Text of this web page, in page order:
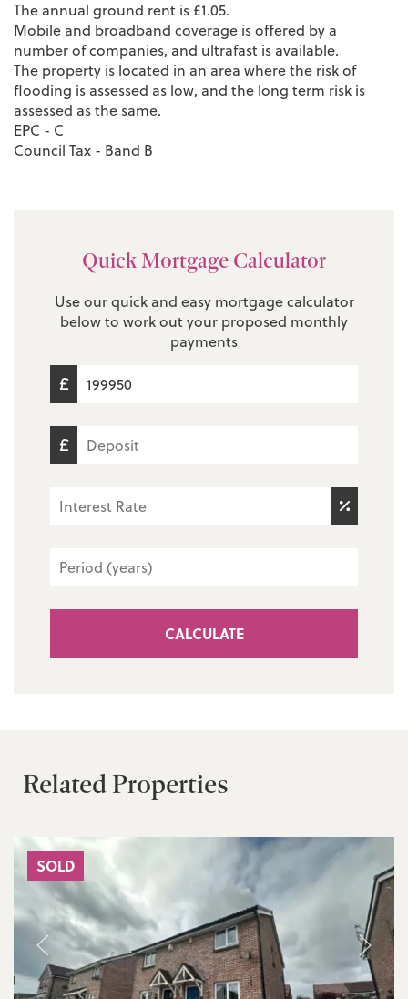
The annual ground rent is £1.05.
Mobile and broadband coverage is offered by a
number of companies, and ultrafast is available.
The property is located in an area where the risk of
flooding is assessed as low, and the long term risk is
assessed as the same.
EPC - C
Council Tax - Band B
Quick Mortgage Calculator
Use our quick and easy mortgage calculator
below to work out your proposed monthly
payments
CALCULATE
Related Properties
SOLD